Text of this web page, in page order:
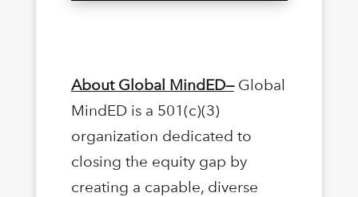
About Global MindED—Global
MindED is a 501(c)(3)
organization dedicated to
closing the equity gap by
creating a capable, diverse